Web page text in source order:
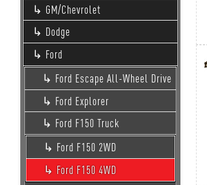
GM/Chevrolet
Dodge
Ford
Ford Escape All-Wheel Drive
Ford Explorer
Ford F150 Truck
Ford F150 2WD
Ford F150 4WD